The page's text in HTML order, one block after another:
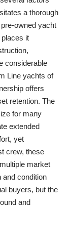
a thorough
owned yacht
it
considerable
Line yachts of
offers
retention. The
for many
extended
yet
crew, these
market
and condition
buyers, but the
and